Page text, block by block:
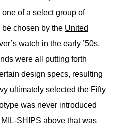
of a select group of
be chosen by the United
watch in the early ’50s.
were all putting forth
design specs, resulting
ultimately selected the Fifty
was never introduced
SHIPS above that was